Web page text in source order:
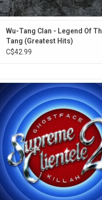
Wu-Tang Clan - Legend Of
Tang (Greatest Hits)
C$42.99
Ghostface Killah returns in 2025
sequel to 'Supreme Clientele', 25
after the initial release. 'Supreme
2' features Nas, Raekwon,
GZA & More! Highlights include
Kingpin" and "Love Me